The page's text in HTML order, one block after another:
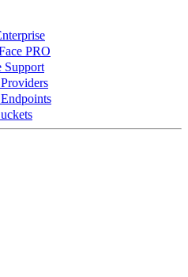
PRO
Support